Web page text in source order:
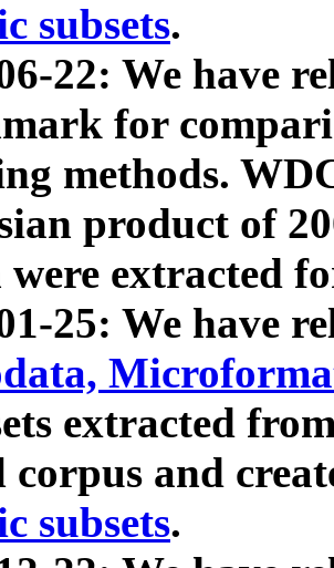
subsets.
22: We have
for
methods.
product of
extracted
25: We have
extracted
corpus and
subsets.